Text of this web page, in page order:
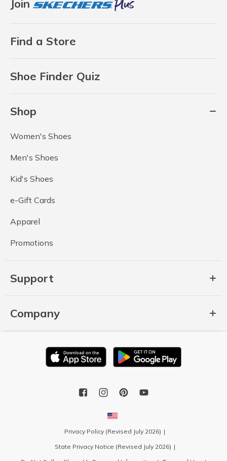
Join
Find a Store
Shoe Finder Quiz
Shop
Women's Shoes
Men's Shoes
Kid's Shoes
e-Gift Cards
Apparel
Promotions
Support
Company
Privacy Policy (Revised July 2026)
State Privacy Notice (Revised July 2026)